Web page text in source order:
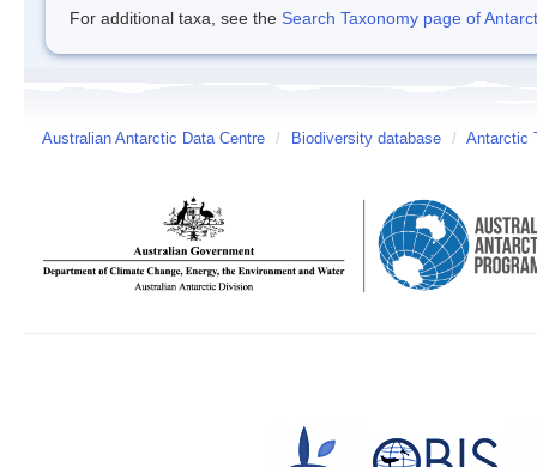
For additional taxa, see the Search Taxonomy page of
Australian Antarctic Data Centre / Biodiversity database / Antarctic